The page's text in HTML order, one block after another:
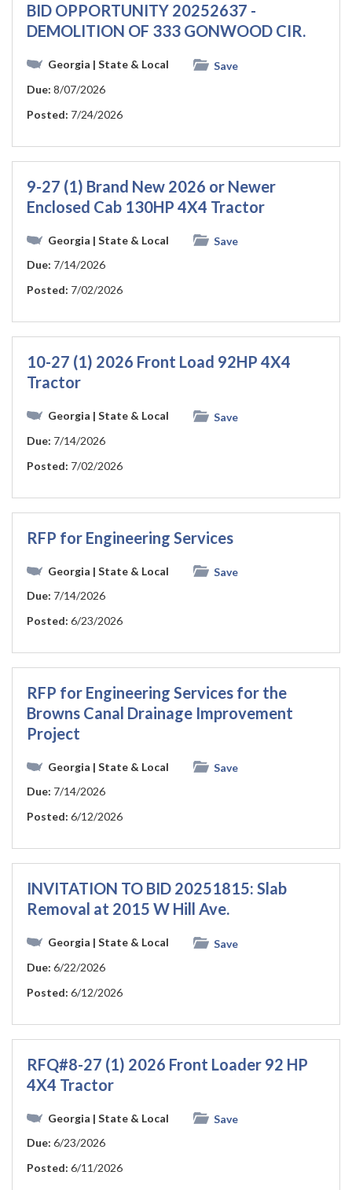
BID OPPORTUNITY 20252637 -
DEMOLITION OF 333 GONWOOD CIR.
Georgia | State & Local
Save
Due: 8/07/2026
Posted: 7/24/2026
9-27 (1) Brand New 2026 or Newer
Enclosed Cab 130HP 4X4 Tractor
Georgia | State & Local
Save
Due: 7/14/2026
Posted: 7/02/2026
10-27 (1) 2026 Front Load 92HP 4X4
Tractor
Georgia | State & Local
Save
Due: 7/14/2026
Posted: 7/02/2026
RFP for Engineering Services
Georgia | State & Local
Save
Due: 7/14/2026
Posted: 6/23/2026
RFP for Engineering Services for the
Browns Canal Drainage Improvement
Project
Georgia | State & Local
Save
Due: 7/14/2026
Posted: 6/12/2026
INVITATION TO BID 20251815: Slab
Removal at 2015 W Hill Ave.
Georgia | State & Local
Save
Due: 6/22/2026
Posted: 6/12/2026
RFQ#8-27 (1) 2026 Front Loader 92 HP
4X4 Tractor
Georgia | State & Local
Save
Due: 6/23/2026
Posted: 6/11/2026